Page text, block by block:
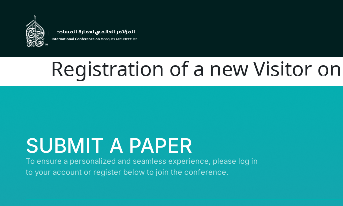
Registration of a new Visitor
© ALL RIGHTS RESERVED | ABDULLATIF
SUBMIT A PAPER
To ensure a personalized and seamless experience, please log in
to your account or register below to join the conference.